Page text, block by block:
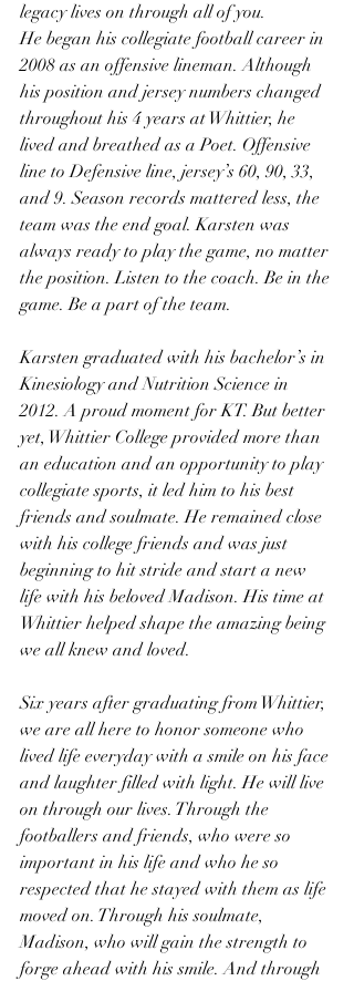
legacy lives on through all of you.
He began his collegiate football career in
2008 as an offensive lineman. Although
his position and jersey numbers changed
throughout his 4 years at Whittier, he
lived and breathed as a Poet. Offensive
line to Defensive line, jersey’s 60, 90, 33,
and 9. Season records mattered less, the
team was the end goal. Karsten was
always ready to play the game, no matter
the position. Listen to the coach. Be in the
game. Be a part of the team.
Karsten graduated with his bachelor’s in
Kinesiology and Nutrition Science in
2012. A proud moment for KT. But better
yet, Whittier College provided more than
an education and an opportunity to play
collegiate sports, it led him to his best
friends and soulmate. He remained close
with his college friends and was just
beginning to hit stride and start a new
life with his beloved Madison. His time at
Whittier helped shape the amazing being
we all knew and loved.
Six years after graduating from Whittier,
we are all here to honor someone who
lived life everyday with a smile on his face
and laughter filled with light. He will live
on through our lives. Through the
footballers and friends, who were so
important in his life and who he so
respected that he stayed with them as life
moved on. Through his soulmate,
Madison, who will gain the strength to
forge ahead with his smile. And through